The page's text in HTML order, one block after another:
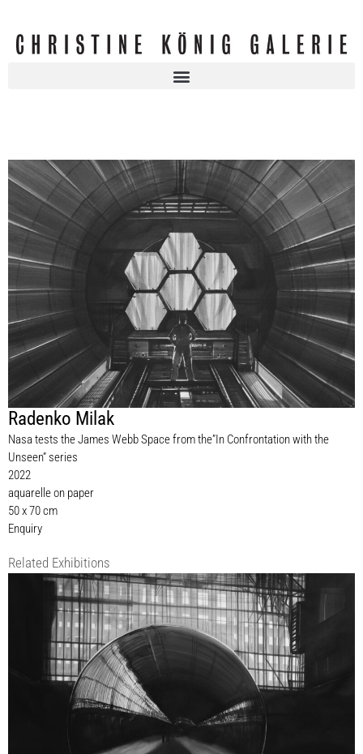
Radenko Milak
Nasa tests the James Webb Space from the”In Confrontation with the
Unseen” series
2022
aquarelle on paper
50 x 70 cm
Enquiry
Related Exhibitions